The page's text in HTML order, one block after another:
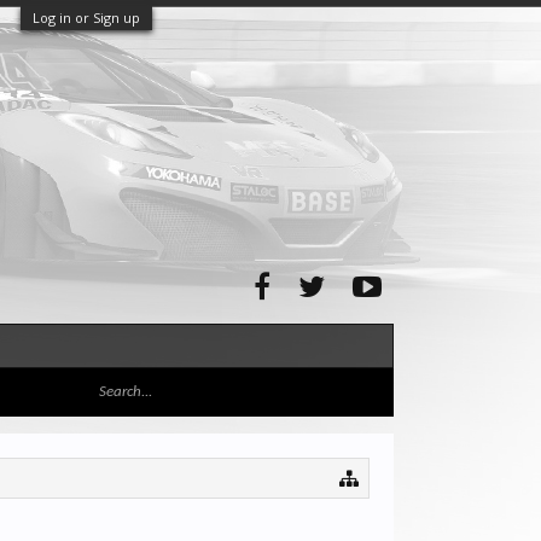
Log in or Sign up